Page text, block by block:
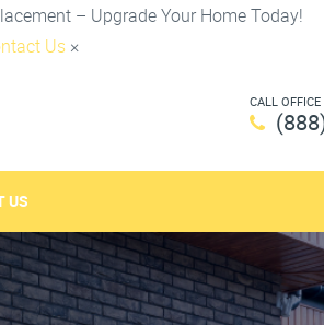
– Upgrade Your Home Today!
Us ×
CALL
US